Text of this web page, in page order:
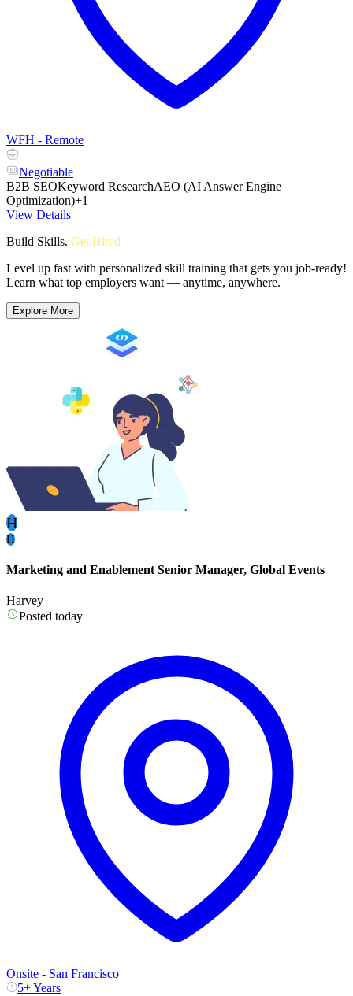
WFH - Remote
Negotiable
B2B SEOKeyword ResearchAEO (AI Answer Engine
Optimization)+1
View Details
Build Skills. Get Hired
Level up fast with personalized skill training that gets you job-ready!
Learn what top employers want — anytime, anywhere.
Explore More
H
H
Marketing and Enablement Senior Manager, Global Events
Harvey
Posted today
Onsite - San Francisco
5+ Years